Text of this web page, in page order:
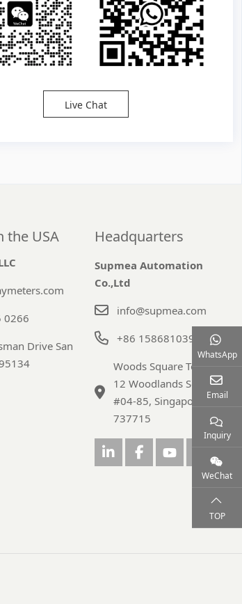
Live Chat
the USA
0266
Drive San
Headquarters
Supmea Automation
Co.,Ltd
info@supmea.com
+86 15868103947
Woods Square Tower 1,
12 Woodlands Square,
#04-85, Singapore
737715
WhatsApp
Email
Inquiry
WeChat
TOP